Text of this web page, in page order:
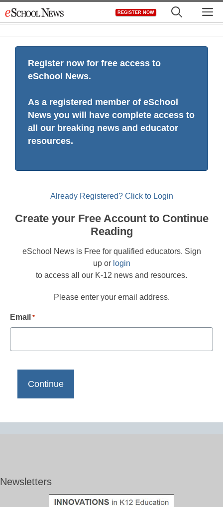
to
REGISTER NOW
Register now for free access to
eSchool News.
As a registered member of eSchool
News you will have complete access to
all our breaking news and educator
resources.
Already Registered? Click to Login
Create your Free Account to Continue
Reading
eSchool News is Free for qualified educators. Sign
up or login
to access all our K-12 news and resources.
Please enter your email address.
Email *
Newsletters